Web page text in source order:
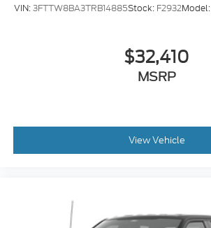
VIN:3FTTW8BA3TRB14885Stock: F2932Model:
$32,410
MSRP
View Vehicle